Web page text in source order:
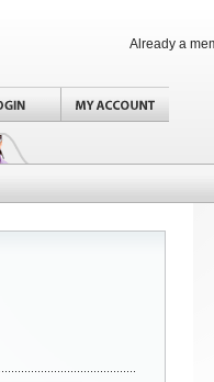
Already a